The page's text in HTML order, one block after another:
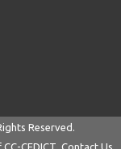
Reserved.